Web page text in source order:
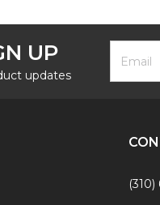
UP
updates
Footer
Form
Email
Address
(310)